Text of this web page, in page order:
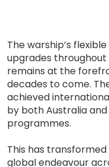
The warship’s
upgrades throughout
remains at the
decades to come.
achieved
by both Australia
programmes.
This has
global endeavour